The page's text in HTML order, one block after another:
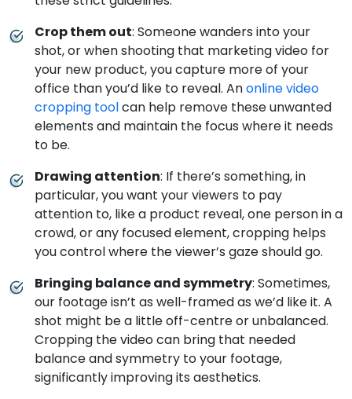
Crop them out: Someone wanders into your
shot, or when shooting that marketing video for
your new product, you capture more of your
office than you’d like to reveal. Anonline video
cropping toolcan help remove these unwanted
elements and maintain the focus where it needs
to be.
Drawing attention: If there’s something, in
particular, you want your viewers to pay
attention to, like a product reveal, one person in a
crowd, or any focused element, cropping helps
you control where the viewer’s gaze should go.
Bringing balance and symmetry: Sometimes,
our footage isn’t as well-framed as we’d like it. A
shot might be a little off-centre or unbalanced.
Cropping the video can bring that needed
balance and symmetry to your footage,
significantly improving its aesthetics.